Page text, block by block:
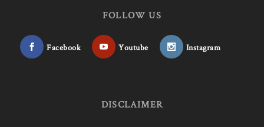
FOLLOW US
Facebook Youtube Instagram
DISCLAIMER